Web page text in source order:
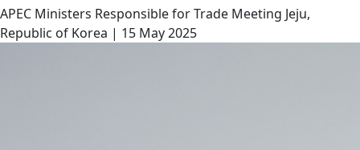
APEC Ministers Responsible for Trade Meeting Jeju,
Republic of Korea | 15 May 2025